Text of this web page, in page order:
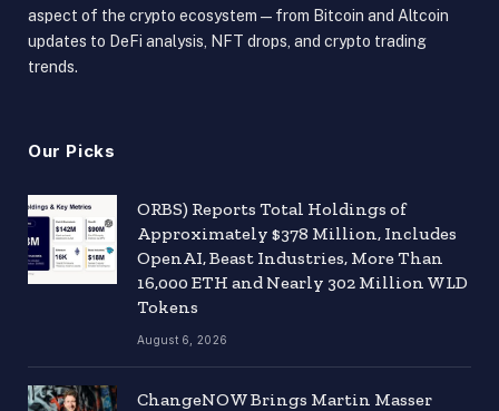
aspect of the crypto ecosystem — from Bitcoin and Altcoin
updates to DeFi analysis, NFT drops, and crypto trading
trends.
Our Picks
ORBS) Reports Total Holdings of
Approximately $378 Million, Includes
OpenAI, Beast Industries, More Than
16,000 ETH and Nearly 302 Million WLD
Tokens
August 6, 2026
ChangeNOW Brings Martin Masser